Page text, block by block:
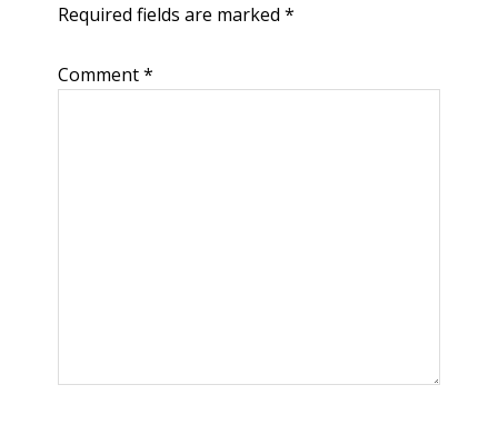
Required fields are marked*
Comment*